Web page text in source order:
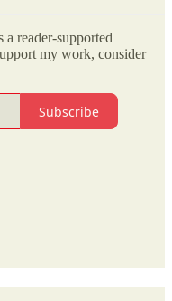
reader-supported
my work, consider
Subscribe